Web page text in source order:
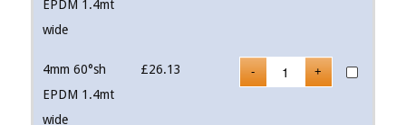
EPDM 1.4mt
wide
4mm 60°sh
EPDM 1.4mt
wide
£26.13